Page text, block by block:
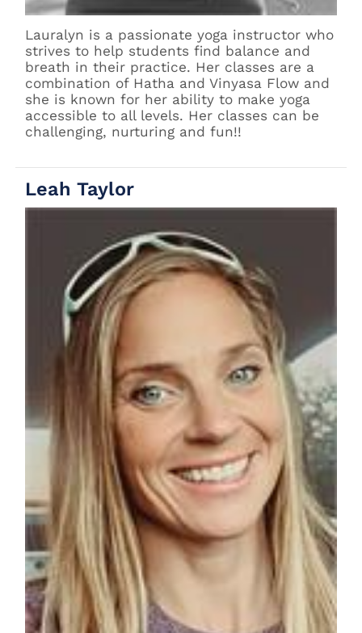
Lauralyn is a passionate yoga instructor who
strives to help students find balance and
breath in their practice. Her classes are a
combination of Hatha and Vinyasa Flow and
she is known for her ability to make yoga
accessible to all levels. Her classes can be
challenging, nurturing and fun!!
Leah Taylor